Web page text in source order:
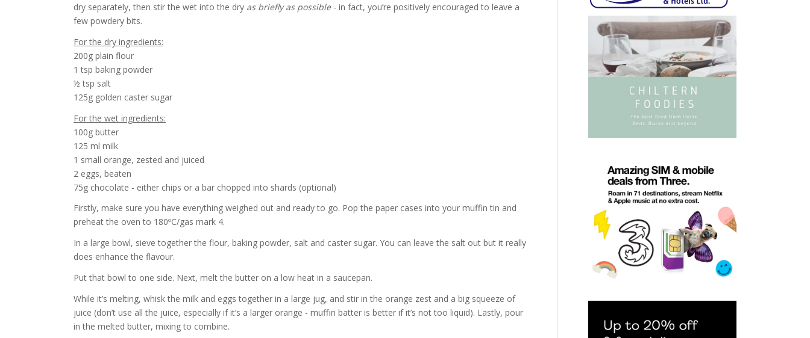
dry separately, then stir the wet into the dry as briefly as possible- in fact, you’re positively encouraged to leave a
few powdery bits.
For the dry ingredients:
200g plain flour
1 tsp baking powder
½ tsp salt
125g golden caster sugar
For the wet ingredients:
100g butter
125 ml milk
1 small orange, zested and juiced
2 eggs, beaten
75g chocolate - either chips or a bar chopped into shards (optional)
Firstly, make sure you have everything weighed out and ready to go. Pop the paper cases into your muffin tin and
preheat the oven to 180ºC/gas mark 4.
In a large bowl, sieve together the flour, baking powder, salt and caster sugar. You can leave the salt out but it really
does enhance the flavour.
Put that bowl to one side. Next, melt the butter on a low heat in a saucepan.
While it’s melting, whisk the milk and eggs together in a large jug, and stir in the orange zest and a big squeeze of
juice (don’t use all the juice, especially if it’s a larger orange - muffin batter is better if it’s not too liquid). Lastly, pour
in the melted butter, mixing to combine.